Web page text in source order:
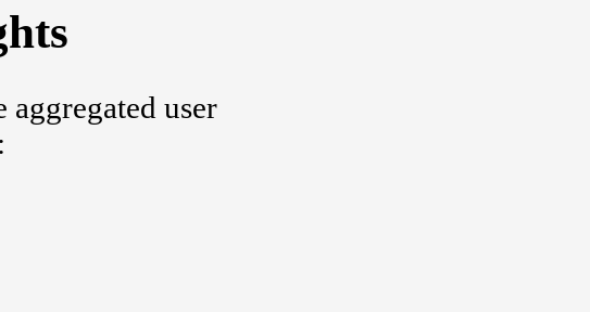
aggregated user